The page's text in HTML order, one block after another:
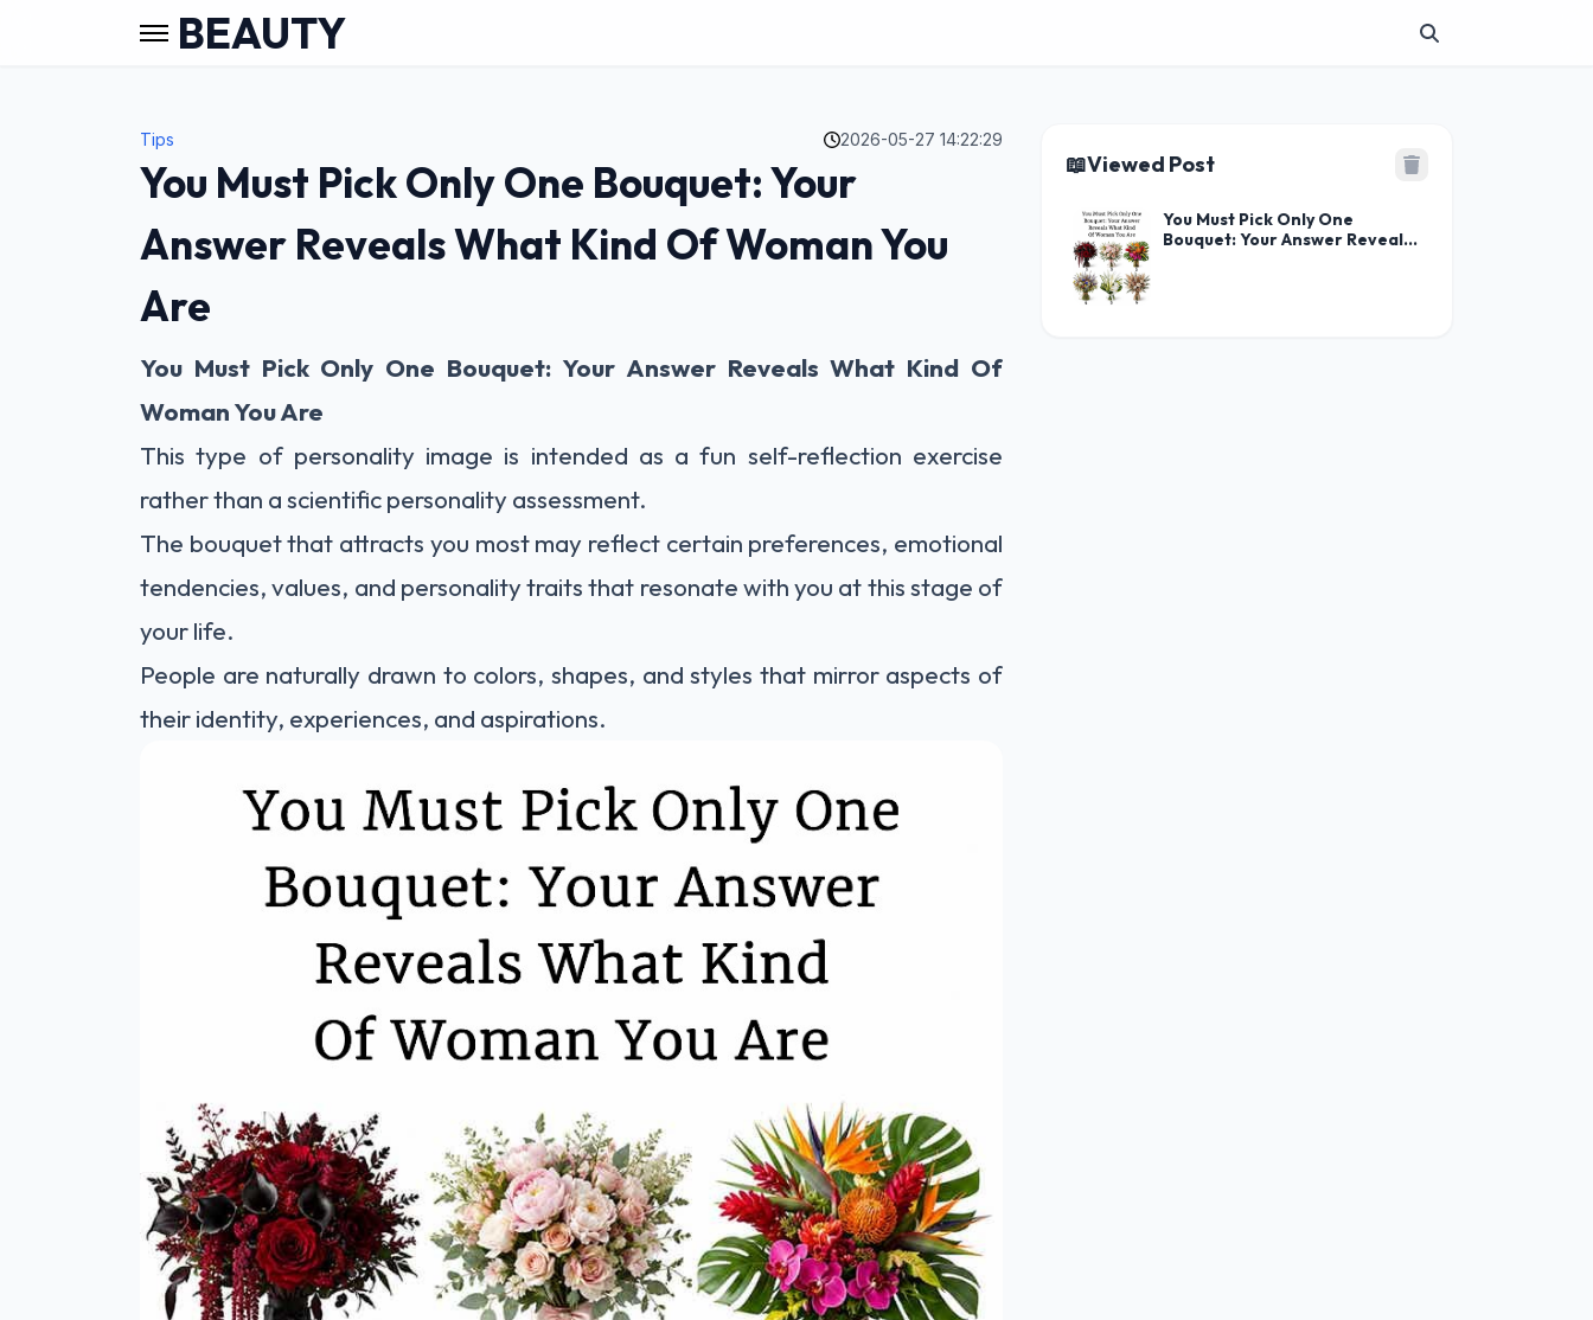
BEAUTY
Tips 2026-05-27 14:22:29
You Must Pick Only One Bouquet: Your
Answer Reveals What Kind Of Woman You
Are
You Must Pick Only One Bouquet: Your Answer Reveals What Kind Of
Woman You Are
This type of personality image is intended as a fun self-reflection exercise
rather than a scientific personality assessment.
The bouquet that attracts you most may reflect certain preferences, emotional
tendencies, values, and personality traits that resonate with you at this stage of
your life.
People are naturally drawn to colors, shapes, and styles that mirror aspects of
their identity, experiences, and aspirations.
📖Viewed Post
You Must Pick Only One
Bouquet: Your Answer Reveals